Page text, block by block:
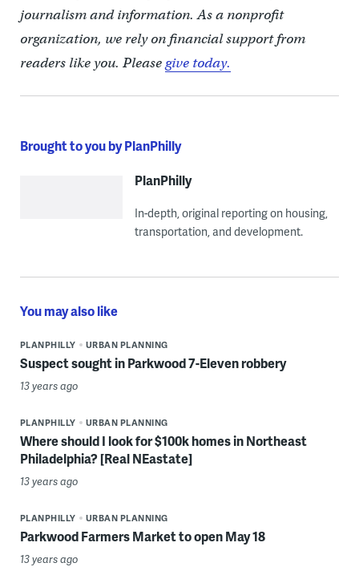
journalism and information. As a nonprofit
organization, we rely on financial support from
readers like you. Pleasegive today.
Brought to you by PlanPhilly
PlanPhilly
In-depth, original reporting on housing,
transportation, and development.
You may also like
PLANPHILLY URBAN PLANNING
Suspect sought in Parkwood 7-Eleven robbery
13 years ago
PLANPHILLY URBAN PLANNING
Where should I look for $100k homes in Northeast
Philadelphia? [Real NEastate]
13 years ago
PLANPHILLY URBAN PLANNING
Parkwood Farmers Market to open May 18
13 years ago